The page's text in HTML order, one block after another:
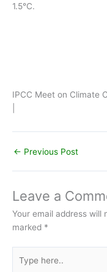
1.5°C.
IPCC Meet on Climate
← Previous Post
Leave a
Your email address will
marked *
here..